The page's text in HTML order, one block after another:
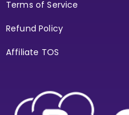
Terms of Service
Refund Policy
Affiliate TOS